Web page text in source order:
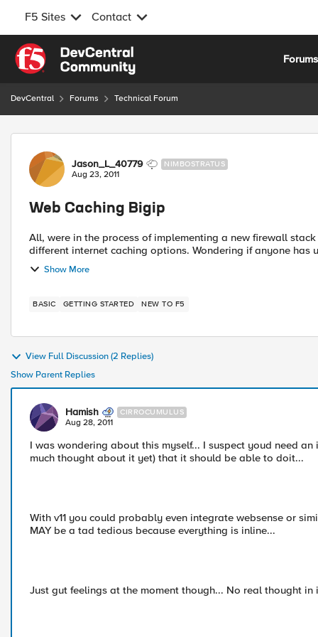
F5 Sites Contact
Skip to content
Forums
DevCentral Forums Technical Forum
Forum Discussion
Jason_L_40779 NIMBOSTRATUS
Aug 23, 2011
Web Caching Bigip
All, were in the process of implementing a new firewall stack and URL filtering
different internet caching options. Wondering
Show More
BASIC GETTING STARTED NEW TO F5
View Full Discussion (2 Replies)
Show Parent Replies
Hamish CIRROCUMULUS
Aug 28, 2011
I was wondering about this myself... I suspect youd need
much thought about it yet) that it should be able to doit...
With v11 you could probably even integrate websense or
MAY be a tad tedious because everything is inline...
Just gut feelings at the moment though... No real thought in